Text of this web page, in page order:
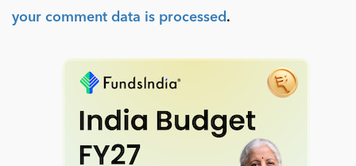
your comment data is processed .